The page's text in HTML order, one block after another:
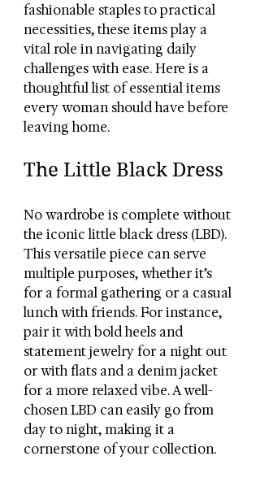
fashionable staples to practical
necessities, these items play a
vital role in navigating daily
challenges with ease. Here is a
thoughtful list of essential items
every woman should have before
leaving home.
The Little Black Dress
No wardrobe is complete without
the iconic little black dress (LBD).
This versatile piece can serve
multiple purposes, whether it’s
for a formal gathering or a casual
lunch with friends. For instance,
pair it with bold heels and
statement jewelry for a night out
or with flats and a denim jacket
for a more relaxed vibe. A well-
chosen LBD can easily go from
day to night, making it a
cornerstone of your collection.